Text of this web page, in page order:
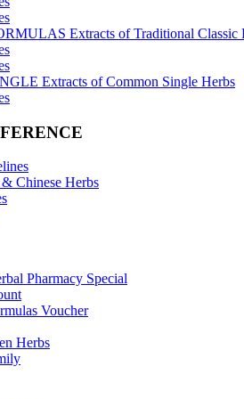
Extracts of Traditional Classic
Extracts of Common Single Herbs
Chinese Herbs
Pharmacy Special
Voucher
Herbs